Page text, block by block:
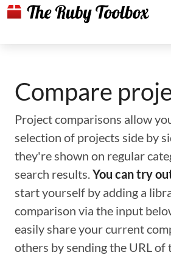
Compare
Project comparisons allow
selection of projects side by
they're shown on regular
search results.You can try
start yourself by adding a
comparison via the input
easily share your current
others by sending the URL of